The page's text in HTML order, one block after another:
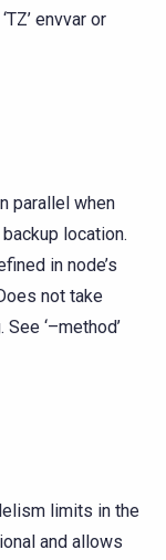
envvar or
parallel when
location.
in node’s
not take
‘–method’
limits in the
and allows